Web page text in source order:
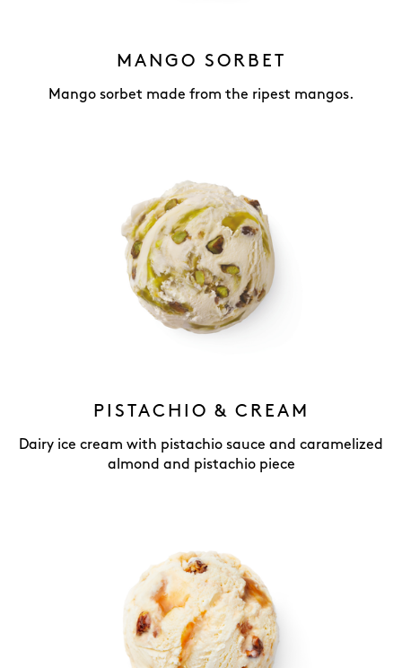
MANGO SORBET
Mango sorbet made from the ripest mangos.
PISTACHIO & CREAM
Dairy ice cream with pistachio sauce and caramelized
almond and pistachio piece